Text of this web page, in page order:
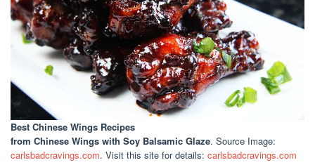
Best Chinese Wings Recipes
from Chinese Wings with Soy Balsamic Glaze. Source Image:
carlsbadcravings.com. Visit this site for details: carlsbadcravings.com